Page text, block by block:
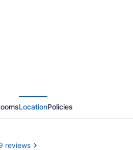
LocationPolicies
reviews